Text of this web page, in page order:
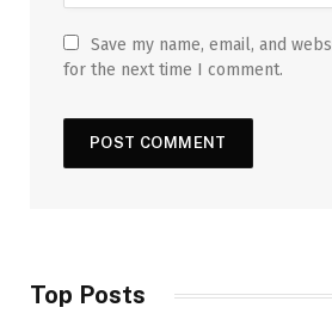
Save my name, email, and
for the next time I comment.
Top Posts